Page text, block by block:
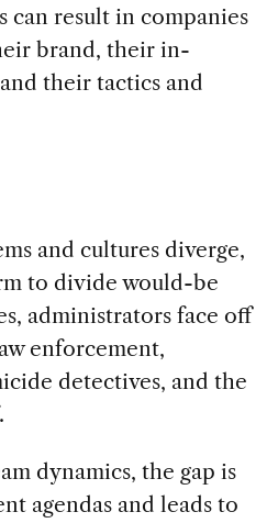
can result in companies
brand, their in-
their tactics and
and cultures diverge,
to divide would-be
administrators face off
enforcement,
detectives, and the
dynamics, the gap is
agendas and leads to